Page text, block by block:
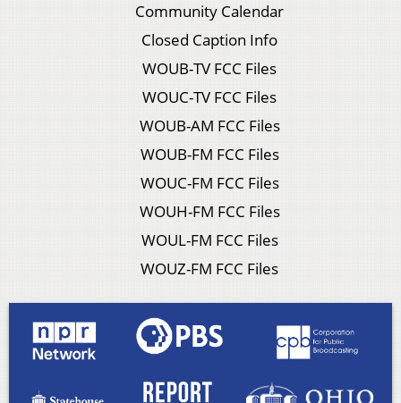
Community Calendar
Closed Caption Info
WOUB-TV FCC Files
WOUC-TV FCC Files
WOUB-AM FCC Files
WOUB-FM FCC Files
WOUC-FM FCC Files
WOUH-FM FCC Files
WOUL-FM FCC Files
WOUZ-FM FCC Files